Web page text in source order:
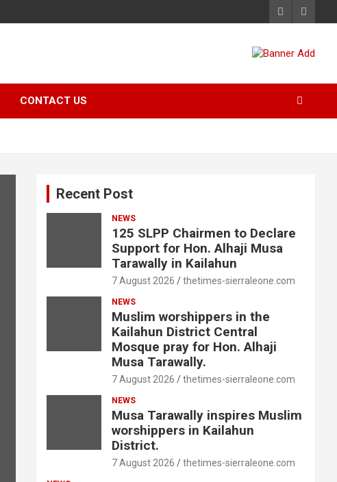
CONTACT US
Recent Post
NEWS
125 SLPP Chairmen to Declare
Support for Hon. Alhaji Musa
Tarawally in Kailahun
7 August 2026 thetimes-sierraleone.com
NEWS
Muslim worshippers in the
Kailahun District Central
Mosque pray for Hon. Alhaji
Musa Tarawally.
7 August 2026 thetimes-sierraleone.com
NEWS
Musa Tarawally inspires Muslim
worshippers in Kailahun
District.
7 August 2026 thetimes-sierraleone.com